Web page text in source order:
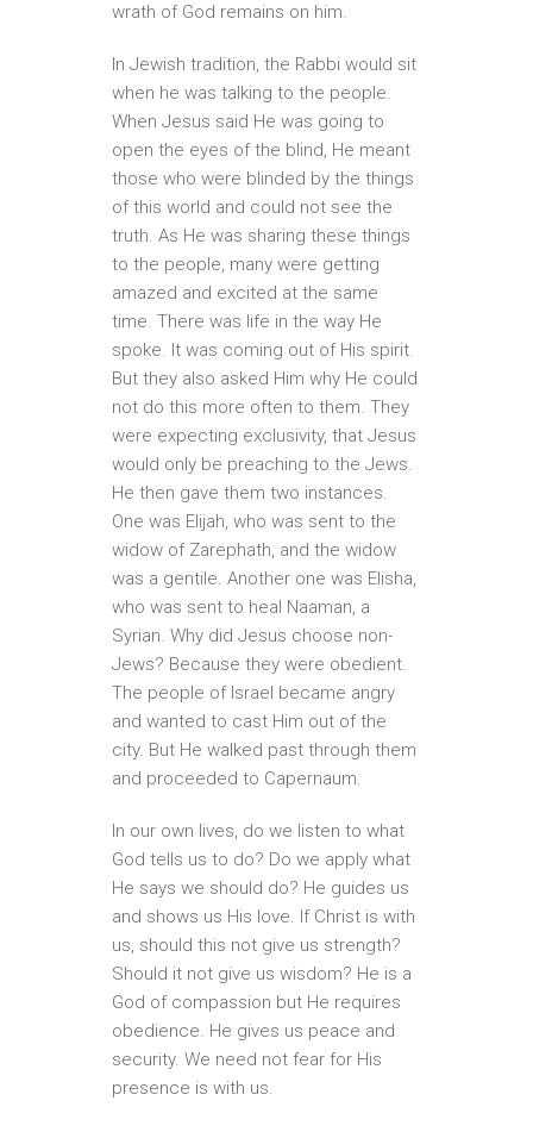
wrath of God remains on him.
In Jewish tradition, the Rabbi would sit
when he was talking to the people.
When Jesus said He was going to
open the eyes of the blind, He meant
those who were blinded by the things
of this world and could not see the
truth. As He was sharing these things
to the people, many were getting
amazed and excited at the same
time. There was life in the way He
spoke. It was coming out of His spirit.
But they also asked Him why He could
not do this more often to them. They
were expecting exclusivity, that Jesus
would only be preaching to the Jews.
He then gave them two instances.
One was Elijah, who was sent to the
widow of Zarephath, and the widow
was a gentile. Another one was Elisha,
who was sent to heal Naaman, a
Syrian. Why did Jesus choose non-
Jews? Because they were obedient.
The people of Israel became angry
and wanted to cast Him out of the
city. But He walked past through them
and proceeded to Capernaum.
In our own lives, do we listen to what
God tells us to do? Do we apply what
He says we should do? He guides us
and shows us His love. If Christ is with
us, should this not give us strength?
Should it not give us wisdom? He is a
God of compassion but He requires
obedience. He gives us peace and
security. We need not fear for His
presence is with us.